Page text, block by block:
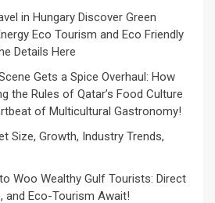
in Hungary Discover Green
Eco Tourism and Eco Friendly
Details Here
Gets a Spice Overhaul: How
the Rules of Qatar’s Food Culture
of Multicultural Gastronomy!
Size, Growth, Industry Trends,
Woo Wealthy Gulf Tourists: Direct
and Eco-Tourism Await!